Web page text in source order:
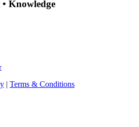
Knowledge
| Terms & Conditions